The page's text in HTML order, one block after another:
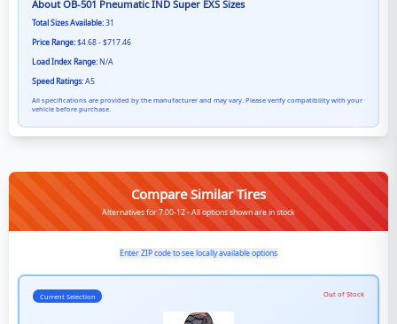
AboutOB-501 Pneumatic IND Super EXS Sizes
Total Sizes Available:31
Price Range:$4.68 - $717.46
Load Index Range:N/A
Speed Ratings:A5
All specifications are provided by the manufacturer and may vary. Please verify compatibility with your
vehicle before purchase.
Compare Similar Tires
Alternatives for 7.00-12 - All options shown are in stock
Enter ZIP code to see locally available options
Current Selection Out of Stock